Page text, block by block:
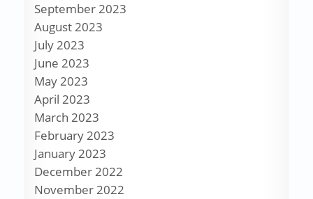
September 2023
August 2023
July 2023
June 2023
May 2023
April 2023
March 2023
February 2023
January 2023
December 2022
November 2022